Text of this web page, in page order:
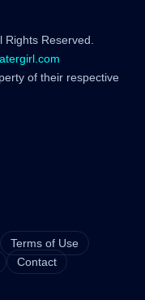
Reserved.
of their respective
Terms of Use
Contact